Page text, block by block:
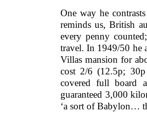
One way he
reminds us, British
every penny
travel. In 1949/50 he
Villas mansion for
cost 2/6 (12.5p;
covered full board
guaranteed 3,000
‘a sort of Babylon…